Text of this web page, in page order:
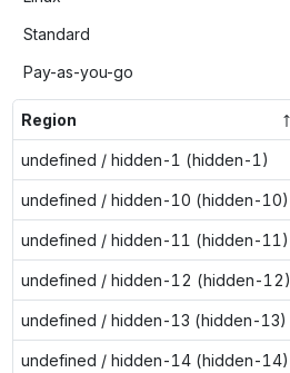
Standard
Pay-as-you-go
Region
undefined / hidden-1 (hidden-1)
undefined / hidden-10 (hidden-10)
undefined / hidden-11 (hidden-11)
undefined / hidden-12 (hidden-12)
undefined / hidden-13 (hidden-13)
undefined / hidden-14 (hidden-14)